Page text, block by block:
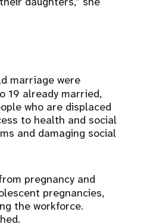
marriage were
19 already married,
who are displaced
to health and social
and damaging social
pregnancy and
pregnancies,
the workforce.